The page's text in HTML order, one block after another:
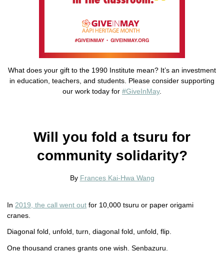
What does your gift to the 1990 Institute mean? It’s an investment
in education, teachers, and students. Please consider supporting
our work today for #GiveInMay.
Will you fold a tsuru for
community solidarity?
By Frances Kai-Hwa Wang
In 2019, the call went out for 10,000 tsuru or paper origami
cranes.
Diagonal fold, unfold, turn, diagonal fold, unfold, flip.
One thousand cranes grants one wish. Senbazuru.